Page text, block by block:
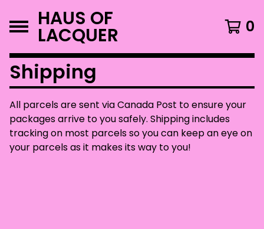
HAUS OF
LACQUER 0
Shipping
All parcels are sent via Canada Post to ensure your
packages arrive to you safely. Shipping includes
tracking on most parcels so you can keep an eye on
your parcels as it makes its way to you!